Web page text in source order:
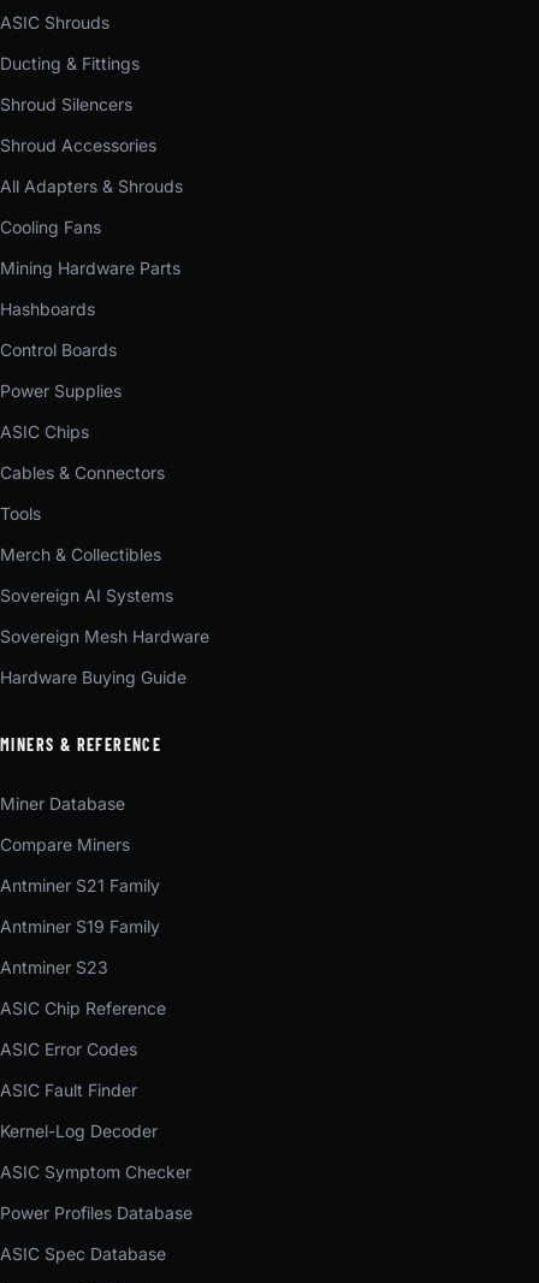
ASIC Shrouds
Ducting & Fittings
Shroud Silencers
Shroud Accessories
All Adapters & Shrouds
Cooling Fans
Mining Hardware Parts
Hashboards
Control Boards
Power Supplies
ASIC Chips
Cables & Connectors
Tools
Merch & Collectibles
Sovereign AI Systems
Sovereign Mesh Hardware
Hardware Buying Guide
MINERS & REFERENCE
Miner Database
Compare Miners
Antminer S21 Family
Antminer S19 Family
Antminer S23
ASIC Chip Reference
ASIC Error Codes
ASIC Fault Finder
Kernel-Log Decoder
ASIC Symptom Checker
Power Profiles Database
ASIC Spec Database